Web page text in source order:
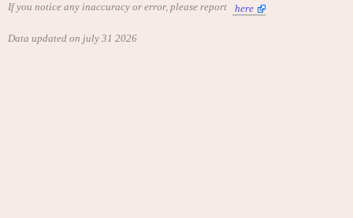
If you notice any inaccuracy or error, please report here
Data updated on july 31 2026